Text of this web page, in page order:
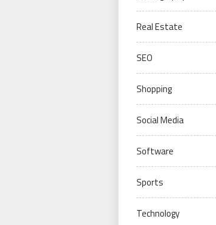
Real Estate
SEO
Shopping
Social Media
Software
Sports
Technology